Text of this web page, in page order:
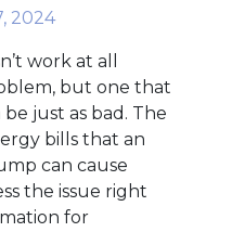
2024
work at all
but one that
just as bad. The
bills that an
can cause
the issue right
for